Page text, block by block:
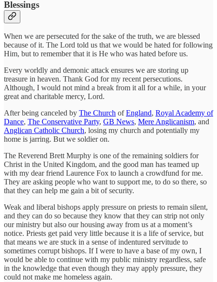
Blessings
When we are persecuted for the sake of the truth, we are blessed
because of it. The Lord told us that we would be hated for following
Him, but to remember that it is He who was hated before us.
Every worldly and demonic attack ensures we are storing up
treasure in heaven. Thank God for my recent persecutions.
Although, I would not mind a break from it all for a while, in your
great and charitable mercy, Lord.
After being canceled by The Church ofEngland, Royal Academy of
Dance, The Conservative Party, GB News, Mere Anglicanism, and
Anglican Catholic Church, losing my church and potentially my
home is jarring. But we soldier on.
The Reverend Brett Murphy is one of the remaining soldiers for
Christ in the United Kingdom, and the good man has teamed up
with my dear friend Laurence Fox to launch a crowdfund for me.
They are asking people who want to support me, to do so there, so
that they can help me gain a bit of security.
Weak and liberal bishops apply pressure on priests to remain silent,
and they can do so because they know that they can strip not only
our ministry but also our housing away from us at a moment’s
notice. Priests get paid very little because it is a life of service, but
that means we are stuck in a sense of indentured servitude to
sometimes corrupt bishops. If I were to have a base of my own, I
would be able to continue with my public ministry regardless, safe
in the knowledge that even though they may apply pressure, they
could not make me homeless again.